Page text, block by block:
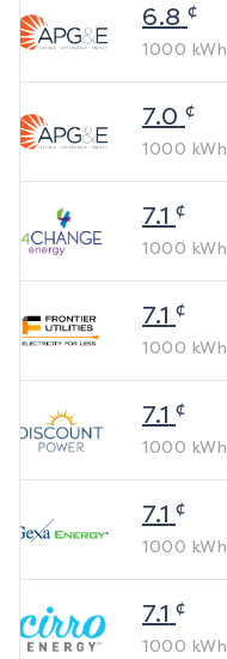
6.8 ¢
1000 kWh
7.0 ¢
1000 kWh
7.1 ¢
1000 kWh
7.1 ¢
1000 kWh
7.1 ¢
1000 kWh
7.1 ¢
1000 kWh
7.1 ¢
1000 kWh